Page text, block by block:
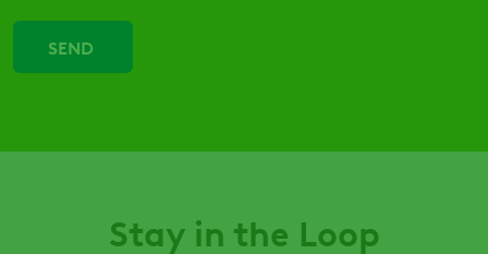
Stay in the Loop